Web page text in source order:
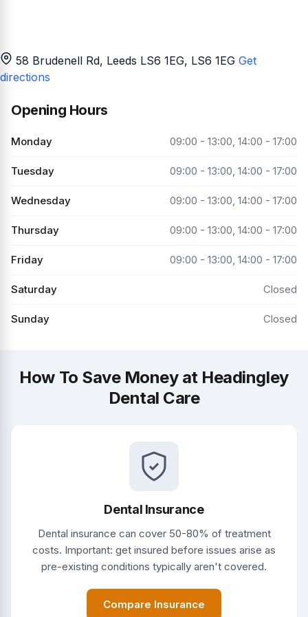
58 Brudenell Rd, Leeds LS6 1EG, LS6 1EG Get
directions
Opening Hours
Monday 09:00 - 13:00, 14:00 - 17:00
Tuesday 09:00 - 13:00, 14:00 - 17:00
Wednesday 09:00 - 13:00, 14:00 - 17:00
Thursday 09:00 - 13:00, 14:00 - 17:00
Friday 09:00 - 13:00, 14:00 - 17:00
Saturday Closed
Sunday Closed
How To Save Money at Headingley
Dental Care
Dental Insurance
Dental insurance can cover 50-80% of treatment
costs. Important: get insured before issues arise as
pre-existing conditions typically aren't covered.
Compare Insurance